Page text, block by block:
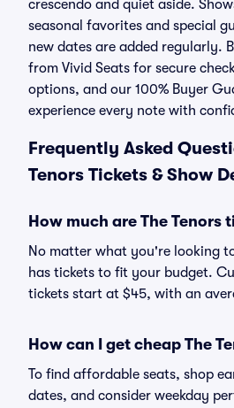
crescendo and quiet aside.
seasonal favorites and special
new dates are added regularly.
from Vivid Seats for secure
options, and our 100% Buyer
experience every note with
Frequently Asked
Tenors Tickets & Show
How much are The Tenors
No matter what you're looking
has tickets to fit your budget.
tickets start at $45, with an
How can I get cheap The
To find affordable seats, shop
dates, and consider weekday